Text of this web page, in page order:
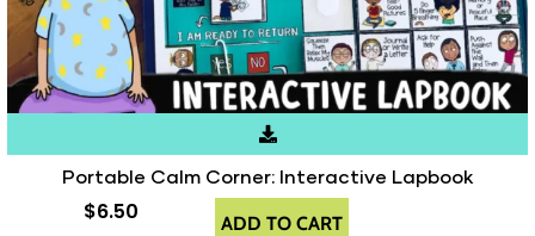
Portable Calm Corner: Interactive Lapbook
$6.50 ADD TO CART